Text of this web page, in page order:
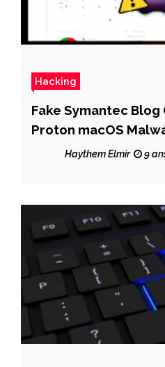
Hacking
Fake Symantec
Proton macOS
Haythem Elmir 9